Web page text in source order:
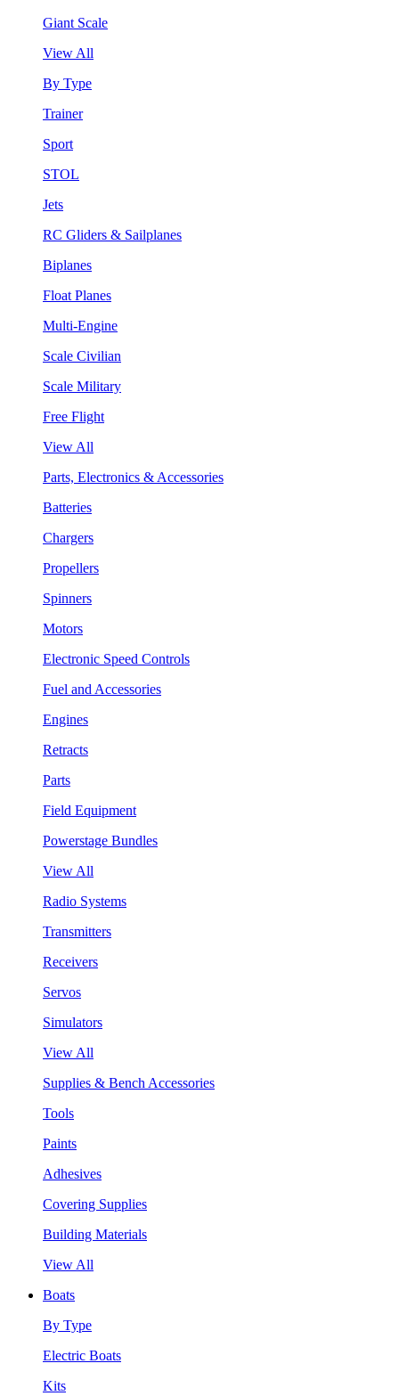
Giant Scale
View All
By Type
Trainer
Sport
STOL
Jets
RC Gliders & Sailplanes
Biplanes
Float Planes
Multi-Engine
Scale Civilian
Scale Military
Free Flight
View All
Parts, Electronics & Accessories
Batteries
Chargers
Propellers
Spinners
Motors
Electronic Speed Controls
Fuel and Accessories
Engines
Retracts
Parts
Field Equipment
Powerstage Bundles
View All
Radio Systems
Transmitters
Receivers
Servos
Simulators
View All
Supplies & Bench Accessories
Tools
Paints
Adhesives
Covering Supplies
Building Materials
View All
Boats
By Type
Electric Boats
Kits